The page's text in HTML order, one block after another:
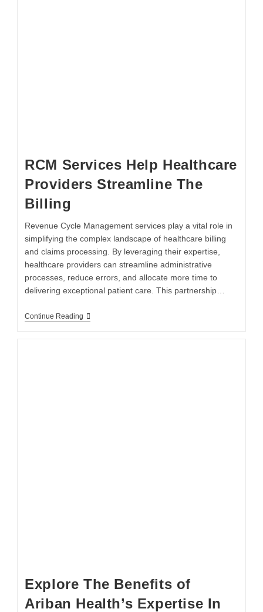
RCM Services Help Healthcare
Providers Streamline The
Billing
Revenue Cycle Management services play a vital role in
simplifying the complex landscape of healthcare billing
and claims processing. By leveraging their expertise,
healthcare providers can streamline administrative
processes, reduce errors, and allocate more time to
delivering exceptional patient care. This partnership…
Continue Reading
Explore The Benefits of
Ariban Health’s Expertise In